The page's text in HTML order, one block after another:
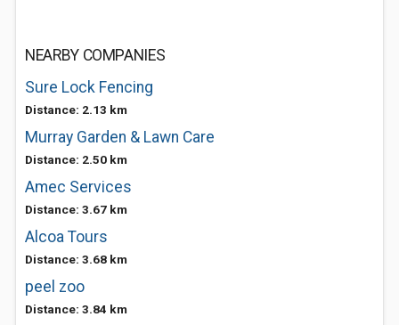
NEARBY COMPANIES
Sure Lock Fencing
Distance: 2.13 km
Murray Garden & Lawn Care
Distance: 2.50 km
Amec Services
Distance: 3.67 km
Alcoa Tours
Distance: 3.68 km
peel zoo
Distance: 3.84 km